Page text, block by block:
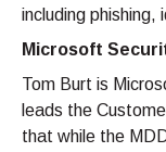
including
Microsoft
Tom Burt is
leads the
that while the